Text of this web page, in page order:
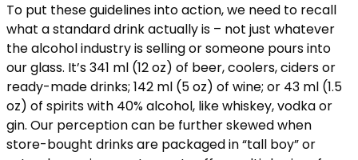
To put these guidelines into action, we need to recall
what a standard drink actually is – not just whatever
the alcohol industry is selling or someone pours into
our glass. It’s 341 ml (12 oz) of beer, coolers, ciders or
ready-made drinks; 142 ml (5 oz) of wine; or 43 ml (1.5
oz) of spirits with 40% alcohol, like whiskey, vodka or
gin. Our perception can be further skewed when
store-bought drinks are packaged in “tall boy” or